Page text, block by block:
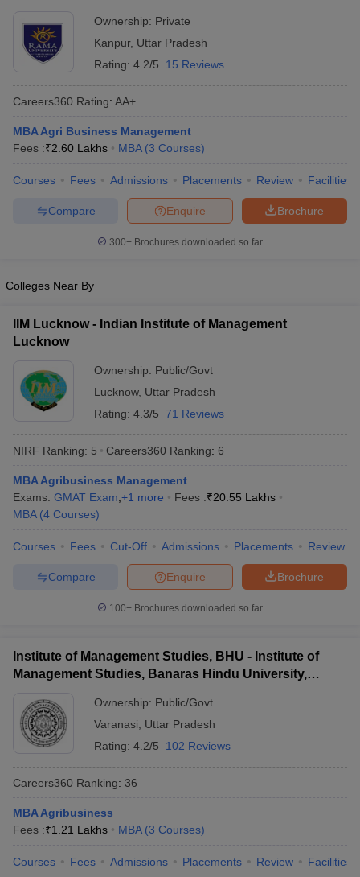
Cutoff
NMAT ResultNMAT Cutoff
ResultCMAT Cutoff
MAH MBA CET Admit Card
All
in MumbaiMBA Colleges in ChennaiMBA Colleges in Kolkata
in Mumbai
Accepting XATTop Colleges in India Accepting SNAP
Social Media ManagerProduct Development Manager
TestMBA Fees in IndiaCheapest Colleges to Study MBA in India
2 MBA Colleges in India Tier 3 MBA Colleges in India
Papers
TipsXAT Preparation TipsView All
Ownership: Private
Kanpur, Uttar Pradesh
Rating: 4.2/5 15 Reviews
Careers360 Rating: AA+
MBA Agri Business Management
Fees :₹2.60 Lakhs MBA (3 Courses)
Courses Fees Admissions Placements Review Facilities
Brochure
Enquire
Compare
300+ Brochures downloaded so far
Colleges Near By
IIM Lucknow - Indian Institute of Management
Lucknow
Ownership: Public/Govt
Lucknow, Uttar Pradesh
Rating: 4.3/5 71 Reviews
NIRF Ranking: 5 Careers360 Ranking: 6
MBA Agribusiness Management
Exams: GMAT Exam +1 more Fees :₹20.55 Lakhs
MBA (4 Courses)
Courses Fees Cut-Off Admissions Placements Review
Brochure
Enquire
Compare
100+ Brochures downloaded so far
Institute of Management Studies, BHU - Institute of
Management Studies, Banaras Hindu University,
Ownership: Public/Govt
Varanasi
Uttar Pradesh
Rating: 4.2/5 102 Reviews
Careers360 Ranking: 36
MBA Agribusiness
Fees :₹1.21 Lakhs MBA (3 Courses)
Courses Fees Admissions Placements Review Facilities